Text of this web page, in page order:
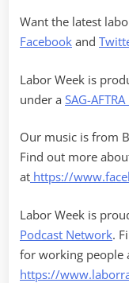
Want the latest
Facebook and
Labor Week is
under a SAG-
Our music is from
Find out more
at https://
Labor Week is
Podcast Network.
for working people
https://